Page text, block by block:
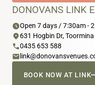
DONOVANS LINK
scheduleOpen 7 days / 7:30am -
location_on631 Hogbin Dr,
phone0435 653 588
email
BOOK NOW AT LINK